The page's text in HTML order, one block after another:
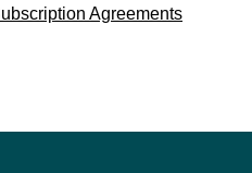
Agreements